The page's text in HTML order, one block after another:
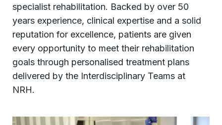
specialist rehabilitation. Backed by over 50
years experience, clinical expertise and a solid
reputation for excellence, patients are given
every opportunity to meet their rehabilitation
goals through personalised treatment plans
delivered by the Interdisciplinary Teams at
NRH.